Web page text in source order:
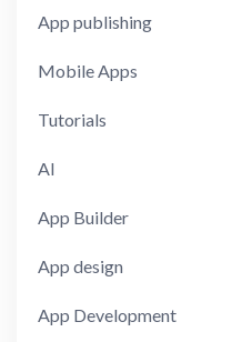
App publishing
Mobile Apps
Tutorials
AI
App Builder
App design
App Development